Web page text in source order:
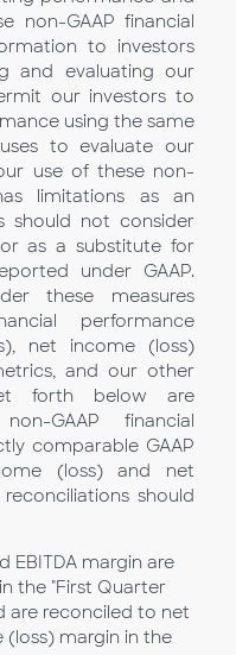
non-GAAP financial
to investors
and evaluating our
our investors to
using the same
to evaluate our
use of these non-
limitations as an
should not consider
as a substitute for
under GAAP.
these measures
performance
net income (loss)
and our other
forth below are
GAAP financial
comparable GAAP
(loss) and net
should
EBITDA margin are
the "First Quarter
are reconciled to net
margin in the